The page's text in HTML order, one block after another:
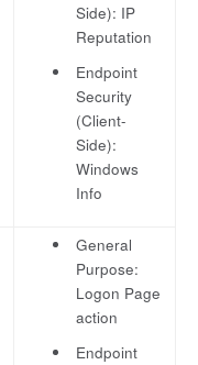
Side): IP
Reputation
Endpoint
Security
(Client-
Side):
Windows
Info
General
Purpose:
Logon Page
action
Endpoint